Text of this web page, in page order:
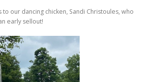
our dancing chicken, Sandi Christoules, who
early sellout!